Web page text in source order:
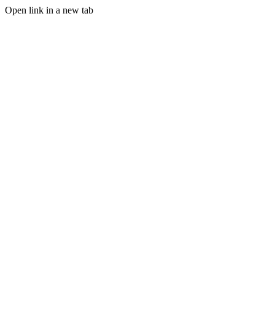
Open link in a new tab